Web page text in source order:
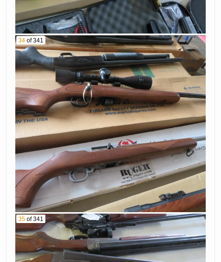
34 of 341
35 of 341